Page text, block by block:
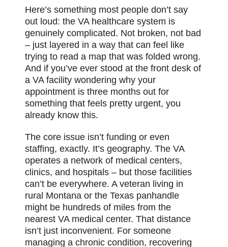
Here’s something most people don’t say
out loud: the VA healthcare system is
genuinely complicated. Not broken, not bad
– just layered in a way that can feel like
trying to read a map that was folded wrong.
And if you’ve ever stood at the front desk of
a VA facility wondering why your
appointment is three months out for
something that feels pretty urgent, you
already know this.
The core issue isn’t funding or even
staffing, exactly. It’s geography. The VA
operates a network of medical centers,
clinics, and hospitals – but those facilities
can’t be everywhere. A veteran living in
rural Montana or the Texas panhandle
might be hundreds of miles from the
nearest VA medical center. That distance
isn’t just inconvenient. For someone
managing a chronic condition, recovering